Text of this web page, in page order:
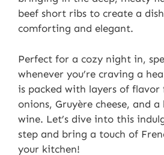
beef short ribs to create a
comforting and elegant.
Perfect for a cozy night in,
whenever you’re craving a
is packed with layers of flavor
onions, Gruyère cheese, and
wine. Let’s dive into this
step and bring a touch of
your kitchen!